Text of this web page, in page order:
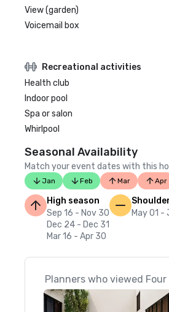
View (garden)
Voicemail box
Recreational activities
Health club
Indoor pool
Spa or salon
Whirlpool
Seasonal Availability
Match your event dates with this
Jan Feb Mar Apr
High season
Sep 16 - Nov 30
Dec 24 - Dec 31
Mar 16 - Apr 30
May 01 -
Planners who viewed